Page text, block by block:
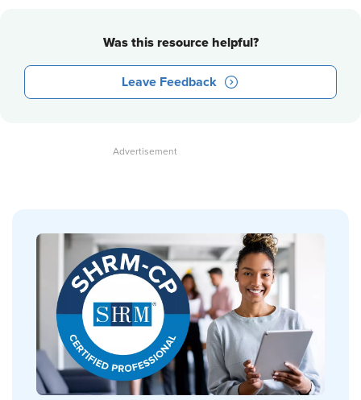
Was this resource helpful?
Leave Feedback